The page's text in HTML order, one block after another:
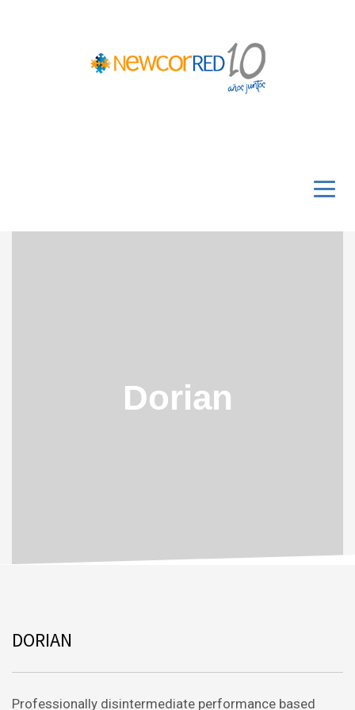
Dorian
DORIAN
Professionally disintermediate performance based